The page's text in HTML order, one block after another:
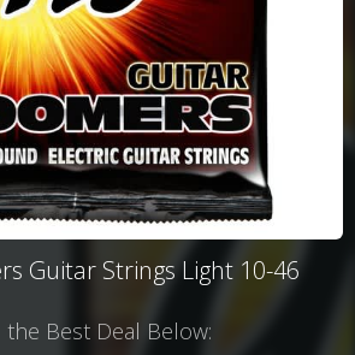
Guitar Strings Light 10-46
the Best Deal Below: